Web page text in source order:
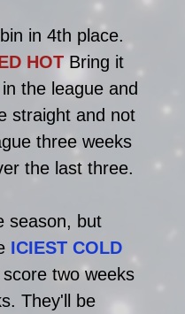
in 4th place.
HOT Bring it
the league and
straight and not
three weeks
the last three.
season, but
ICIEST COLD
two weeks
They'll be